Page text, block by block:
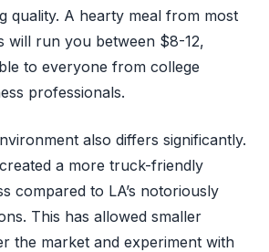
quality. A hearty meal from most
will run you between $8-12,
to everyone from college
professionals.
also differs significantly.
a more truck-friendly
compared to LA’s notoriously
This has allowed smaller
the market and experiment with